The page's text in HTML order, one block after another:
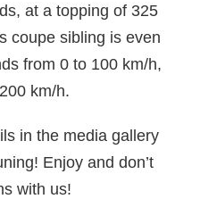
at a topping of 325
coupe sibling is even
from 0 to 100 km/h,
km/h.
in the media gallery
Enjoy and don’t
with us!